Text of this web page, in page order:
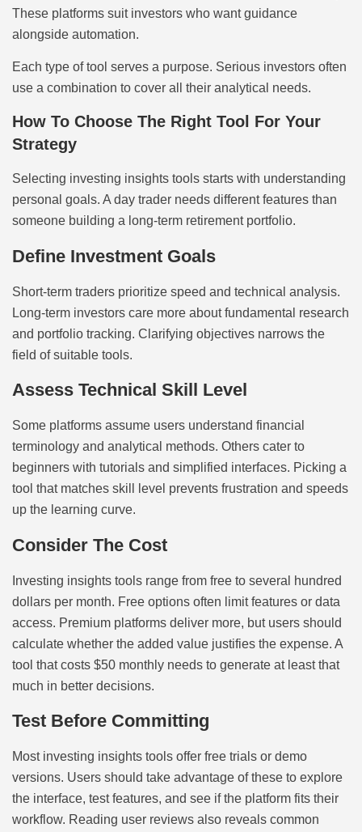
These platforms suit investors who want guidance
alongside automation.
Each type of tool serves a purpose. Serious investors often
use a combination to cover all their analytical needs.
How To Choose The Right Tool For Your
Strategy
Selecting investing insights tools starts with understanding
personal goals. A day trader needs different features than
someone building a long-term retirement portfolio.
Define Investment Goals
Short-term traders prioritize speed and technical analysis.
Long-term investors care more about fundamental research
and portfolio tracking. Clarifying objectives narrows the
field of suitable tools.
Assess Technical Skill Level
Some platforms assume users understand financial
terminology and analytical methods. Others cater to
beginners with tutorials and simplified interfaces. Picking a
tool that matches skill level prevents frustration and speeds
up the learning curve.
Consider The Cost
Investing insights tools range from free to several hundred
dollars per month. Free options often limit features or data
access. Premium platforms deliver more, but users should
calculate whether the added value justifies the expense. A
tool that costs $50 monthly needs to generate at least that
much in better decisions.
Test Before Committing
Most investing insights tools offer free trials or demo
versions. Users should take advantage of these to explore
the interface, test features, and see if the platform fits their
workflow. Reading user reviews also reveals common